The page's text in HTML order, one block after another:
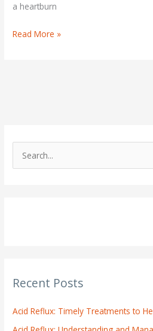
a heartburn
Read More »
rRecent Posts
Acid Reflux: Timely Treatments to